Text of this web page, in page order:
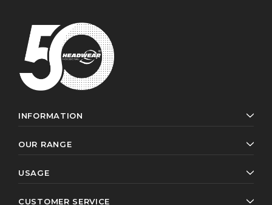
INFORMATION
OUR RANGE
USAGE
CUSTOMER SERVICE